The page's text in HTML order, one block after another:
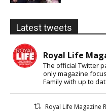
Latest tweets
Royal Life
The official Twitter
only magazine
Family with up to
Royal Life Magazine